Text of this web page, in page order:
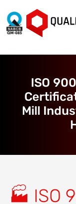
ISO
Mill
🏭 ISO